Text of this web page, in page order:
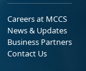
Careers at MCCS
News & Updates
Business Partners
Contact Us